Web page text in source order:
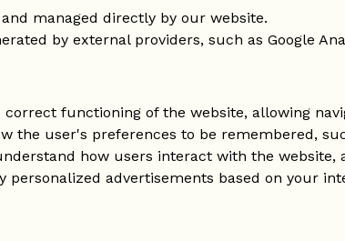
managed directly by our website.
by external providers, such as Google
correct functioning of the website, allowing
the user's preferences to be remembered,
how users interact with the
personalized advertisements based on your